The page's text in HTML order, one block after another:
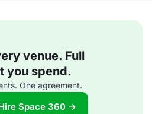
venue. Full
you spend.
One agreement.
Space 360 →